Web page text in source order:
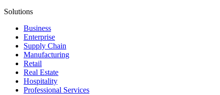
Solutions
Business
Enterprise
Supply Chain
Manufacturing
Retail
Real Estate
Hospitality
Professional Services